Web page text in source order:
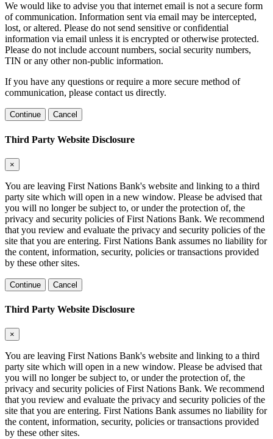
We would like to advise you that internet email is not a secure form
of communication. Information sent via email may be intercepted,
lost, or altered. Please do not send sensitive or confidential
information via email unless it is encrypted or otherwise protected.
Please do not include account numbers, social security numbers,
TIN or any other non-public information.
If you have any questions or require a more secure method of
communication, please contact us directly.
Continue Cancel
Third Party Website Disclosure
×
You are leaving First Nations Bank's website and linking to a third
party site which will open in a new window. Please be advised that
you will no longer be subject to, or under the protection of, the
privacy and security policies of First Nations Bank. We recommend
that you review and evaluate the privacy and security policies of the
site that you are entering. First Nations Bank assumes no liability for
the content, information, security, policies or transactions provided
by these other sites.
Continue Cancel
Third Party Website Disclosure
×
You are leaving First Nations Bank's website and linking to a third
party site which will open in a new window. Please be advised that
you will no longer be subject to, or under the protection of, the
privacy and security policies of First Nations Bank. We recommend
that you review and evaluate the privacy and security policies of the
site that you are entering. First Nations Bank assumes no liability for
the content, information, security, policies or transactions provided
by these other sites.